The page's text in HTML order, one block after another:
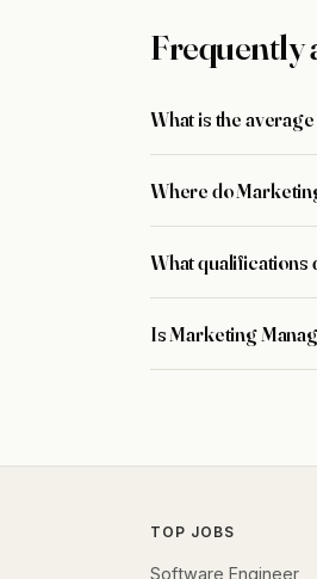
Frequently
What is the
Where do
What qualifications
Is Marketing
TOP JOBS
Software Engineer